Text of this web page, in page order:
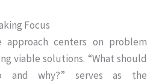
Focus
centers on problem
viable solutions. “What should
and why?” serves as the